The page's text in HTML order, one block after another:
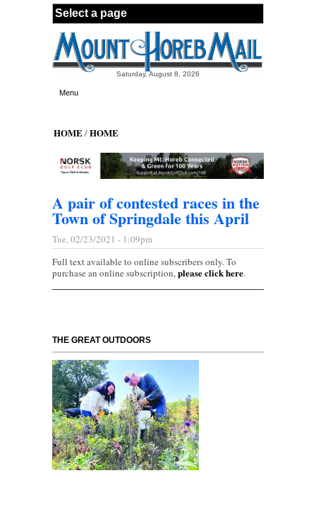
Skip to main content
Saturday, August 8, 2026
Menu
HOME/HOME
A pair of contested races in the
Town of Springdale this April
Tue, 02/23/2021 - 1:09pm
Full text available to online subscribers only. To
purchase an online subscription,please click here.
THE GREAT OUTDOORS